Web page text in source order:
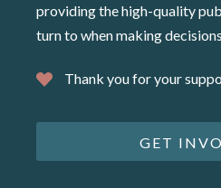
providing the high-quality
turn to when making
Thank you for your
GET